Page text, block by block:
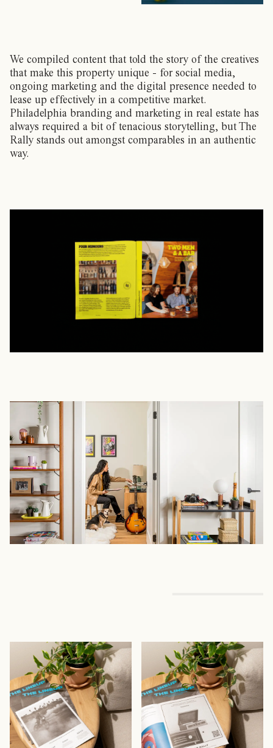
We compiled content that told the story of the creatives
that make this property unique - for social media,
ongoing marketing and the digital presence needed to
lease up effectively in a competitive market.
Philadelphia branding and marketing in real estate has
always required a bit of tenacious storytelling, but The
Rally stands out amongst comparables in an authentic
way.